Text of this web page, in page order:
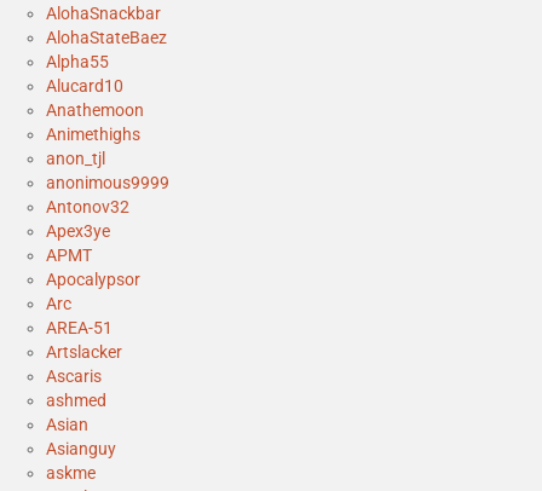
AlohaSnackbar
AlohaStateBaez
Alpha55
Alucard10
Anathemoon
Animethighs
anon_tjl
anonimous9999
Antonov32
Apex3ye
APMT
Apocalypsor
Arc
AREA-51
Artslacker
Ascaris
ashmed
Asian
Asianguy
askme